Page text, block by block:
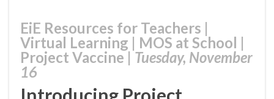
EiE Resources for Teachers |
Virtual Learning | MOS at School |
Project Vaccine | Tuesday, November
16